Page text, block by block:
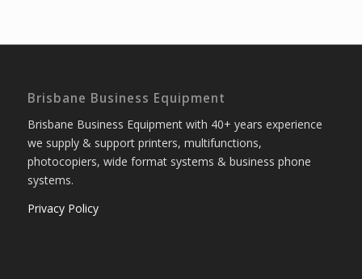
Brisbane Business Equipment
Brisbane Business Equipment with 40+ years experience
we supply & support printers, multifunctions,
photocopiers, wide format systems & business phone
systems.
Privacy Policy